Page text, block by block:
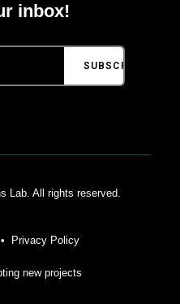
inbox!
SUBSCRIBE
Lab. All rights reserved.
• Privacy Policy
new projects